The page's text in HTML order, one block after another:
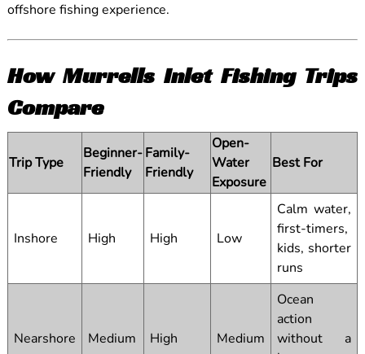
offshore fishing experience.
How Murrells Inlet Fishing Trips
Compare
Trip Type
Beginner-
Friendly
Family-
Friendly
Open-
Water
Exposure
Best For
Inshore High High Low
Calm water,
first-timers,
kids, shorter
runs
Nearshore Medium High Medium
Ocean
action
without a